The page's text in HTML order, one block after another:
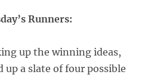
Runners:
up the winning ideas,
a slate of four possible